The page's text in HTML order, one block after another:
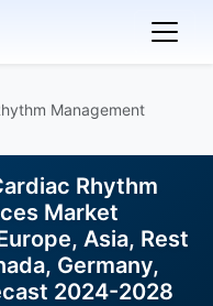
Management
Rhythm
Market
Asia, Rest
Germany,
2024-2028